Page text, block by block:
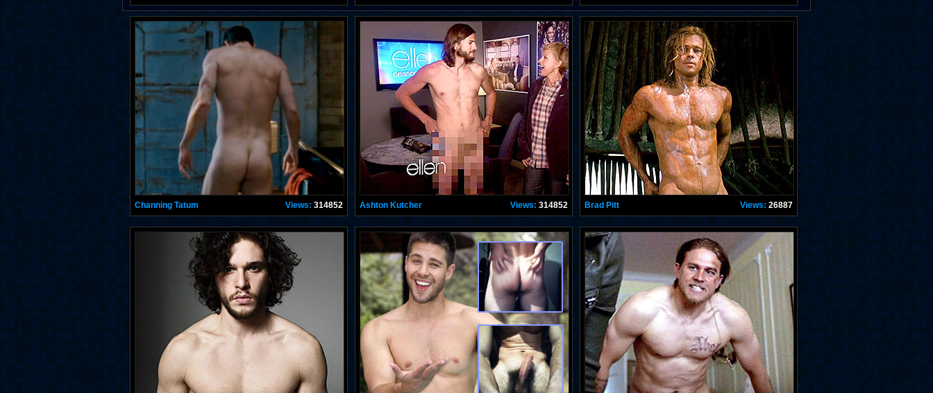
Channing Tatum Views: 314852 Ashton Kutcher Views: 314852 Brad Pitt Views: 26887